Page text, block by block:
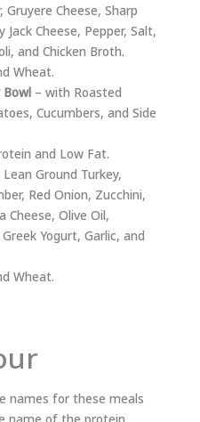
Gruyere Cheese, Sharp
Jack Cheese, Pepper, Salt,
and Chicken Broth.
Wheat.
Bowl– with Roasted
Cucumbers, and Side
and Low Fat.
Ground Turkey,
Red Onion, Zucchini,
Cheese, Olive Oil,
Yogurt, Garlic, and
Wheat.
names for these meals